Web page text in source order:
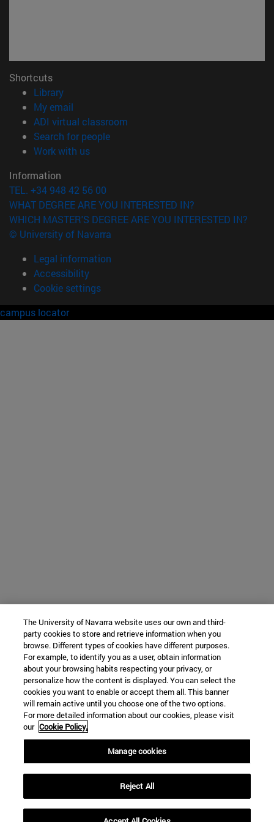
Shortcuts
Library(opens in new window)
My email
ADI virtual classroom
Search for people(opens in new window)
Work with us(opens in new window)
Information
TEL. +34 948 42 56 00
WHAT DEGREE ARE YOU INTERESTED IN?
WHICH MASTER'S DEGREE ARE YOU INTERESTED IN?
© University of Navarra
Legal information
Accessibility
Cookie settings
campus locator
The University of Navarra website uses our own and third-
party cookies to store and retrieve information when you
browse. Different types of cookies have different purposes.
For example, to identify you as a user, obtain information
about your browsing habits respecting your privacy, or
personalize how the content is displayed. You can select the
cookies you want to enable or accept them all. This banner
will remain active until you choose one of the two options.
For more detailed information about our cookies, please visit
our Cookie Policy.
Manage cookies
Reject All